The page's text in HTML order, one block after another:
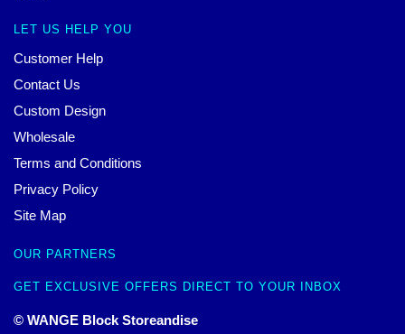
LET US HELP YOU
Customer Help
Contact Us
Custom Design
Wholesale
Terms and Conditions
Privacy Policy
Site Map
OUR PARTNERS
GET EXCLUSIVE OFFERS DIRECT TO YOUR INBOX
© WANGE Block Storeandise